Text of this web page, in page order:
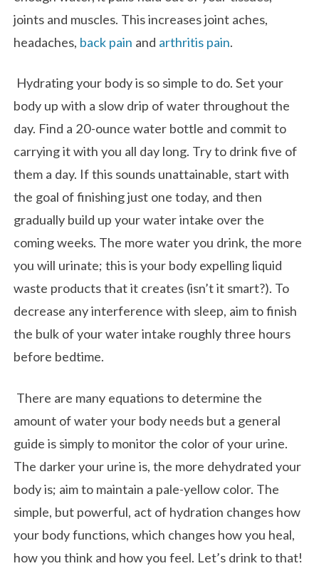
joints and muscles. This increases joint aches,
headaches, back pain and arthritis pain.
Hydrating your body is so simple to do. Set your
body up with a slow drip of water throughout the
day. Find a 20-ounce water bottle and commit to
carrying it with you all day long. Try to drink five of
them a day. If this sounds unattainable, start with
the goal of finishing just one today, and then
gradually build up your water intake over the
coming weeks. The more water you drink, the more
you will urinate; this is your body expelling liquid
waste products that it creates (isn’t it smart?). To
decrease any interference with sleep, aim to finish
the bulk of your water intake roughly three hours
before bedtime.
There are many equations to determine the
amount of water your body needs but a general
guide is simply to monitor the color of your urine.
The darker your urine is, the more dehydrated your
body is; aim to maintain a pale-yellow color. The
simple, but powerful, act of hydration changes how
your body functions, which changes how you heal,
how you think and how you feel. Let’s drink to that!